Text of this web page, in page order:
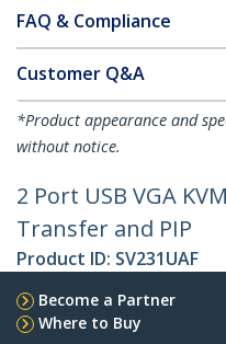
FAQ & Compliance
Customer Q&A
*Product appearance and
without notice.
2 Port USB VGA
Transfer and PIP
Product ID: SV231UAF
Become a Partner
Where to Buy